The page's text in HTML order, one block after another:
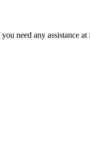
need any assistance at